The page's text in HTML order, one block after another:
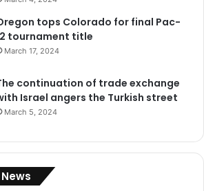
tops Colorado for final Pac-
tournament title
March 17, 2024
continuation of trade exchange
Israel angers the Turkish street
March 5, 2024